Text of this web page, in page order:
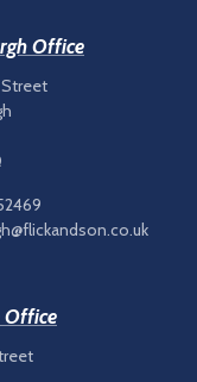
Office
Street
Office